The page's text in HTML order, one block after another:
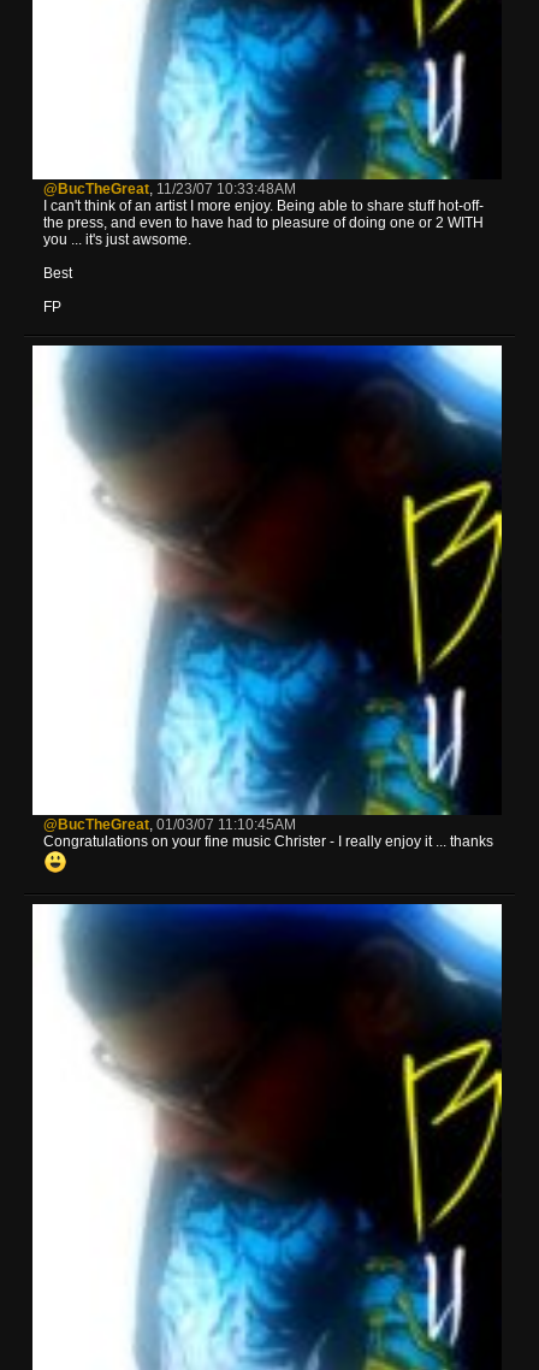
@BucTheGreat 11/23/07 10:33:48AM
I can't think of an artist I more enjoy. Being able to share stuff hot-off-
the press, and even to have had to pleasure of doing one or 2 WITH
you ... it's just awsome.
Best
FP
@BucTheGreat 01/03/07 11:10:45AM
Congratulations on your fine music Christer - I really enjoy it ... thanks